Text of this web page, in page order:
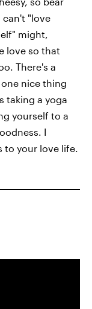
can't "love
might,
love so that
There's a
nice thing
taking a yoga
yourself to a
I
your love life.